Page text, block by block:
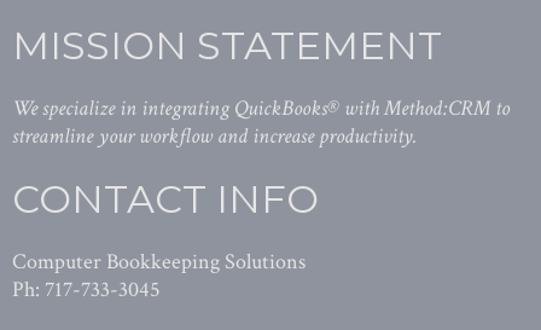
MISSION STATEMENT
We specialize in integrating QuickBooks® with Method:CRM to
streamline your workflow and increase productivity.
CONTACT INFO
Computer Bookkeeping Solutions
Ph: 717-733-3045